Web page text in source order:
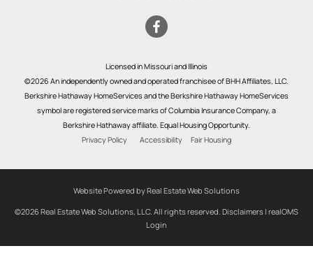
Licensed in Missouri and Illinois
©2026 An independently owned and operated franchisee of BHH Affiliates, LLC.
Berkshire Hathaway HomeServices and the Berkshire Hathaway HomeServices
symbol are registered service marks of Columbia Insurance Company, a
Berkshire Hathaway affiliate. Equal Housing Opportunity.
Privacy Policy
Accessibility Fair Housing
Website Powered by Real Estate Web Solutions
©2026 Real Estate Web Solutions, LLC. All rights reserved. Disclaimers | realOMS
Login